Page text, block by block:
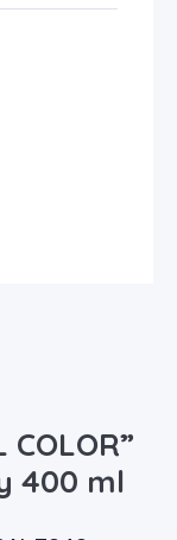
400 ml